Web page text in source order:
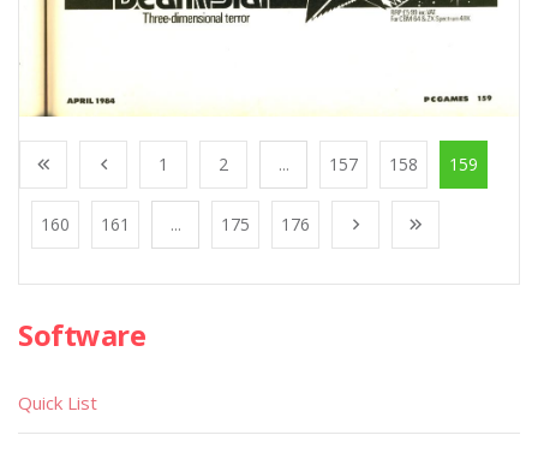
1 2 ... 157 158 159
160 161 ... 175 176
Software
Quick List